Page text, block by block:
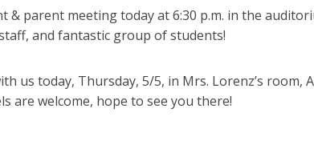
& parent meeting today at 6:30 p.m. in the
and fantastic group of students!
us today, Thursday, 5/5, in Mrs. Lorenz’s room,
are welcome, hope to see you there!